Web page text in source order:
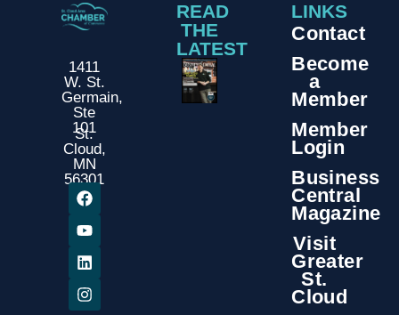
1411
W. St.
Germain,
Ste
101
St.
Cloud,
MN
56301
READ
THE
LATEST
LINKS
Contact
Become
a
Member
Member
Login
Business
Central
Magazine
Visit
Greater
St.
Cloud